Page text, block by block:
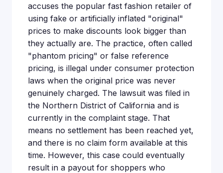
accuses the popular fast fashion retailer of
using fake or artificially inflated "original"
prices to make discounts look bigger than
they actually are. The practice, often called
"phantom pricing" or false reference
pricing, is illegal under consumer protection
laws when the original price was never
genuinely charged. The lawsuit was filed in
the Northern District of California and is
currently in the complaint stage. That
means no settlement has been reached yet,
and there is no claim form available at this
time. However, this case could eventually
result in a payout for shoppers who